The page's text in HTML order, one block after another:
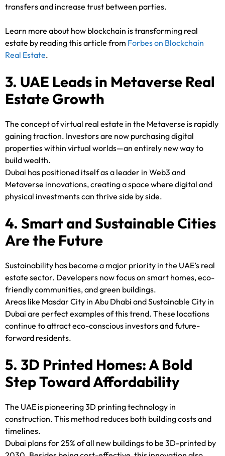
transfers and increase trust between parties.
Learn more about how blockchain is transforming real
estate by reading this article from Forbes on Blockchain
Real Estate.
3. UAE Leads in Metaverse Real
Estate Growth
The concept of virtual real estate in the Metaverse is rapidly
gaining traction. Investors are now purchasing digital
properties within virtual worlds—an entirely new way to
build wealth.
Dubai has positioned itself as a leader in Web3 and
Metaverse innovations, creating a space where digital and
physical investments can thrive side by side.
4. Smart and Sustainable Cities
Are the Future
Sustainability has become a major priority in the UAE’s real
estate sector. Developers now focus on smart homes, eco-
friendly communities, and green buildings.
Areas like Masdar City in Abu Dhabi and Sustainable City in
Dubai are perfect examples of this trend. These locations
continue to attract eco-conscious investors and future-
forward residents.
5. 3D Printed Homes: A Bold
Step Toward Affordability
The UAE is pioneering 3D printing technology in
construction. This method reduces both building costs and
timelines.
Dubai plans for 25% of all new buildings to be 3D-printed by